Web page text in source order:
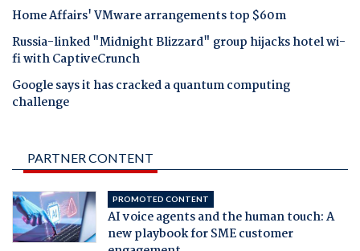
Home Affairs' VMware arrangements top $60m
Russia-linked "Midnight Blizzard" group hijacks hotel wi-
fi with CaptiveCrunch
Google says it has cracked a quantum computing
challenge
PARTNER CONTENT
PROMOTED CONTENT
AI voice agents and the human touch: A
new playbook for SME customer